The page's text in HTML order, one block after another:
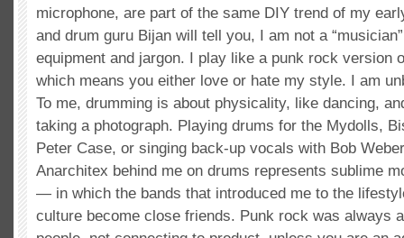
microphone, are part of the same DIY trend of my
and drum guru Bijan will tell you, I am not a
equipment and jargon. I play like a punk rock version
which means you either love or hate my style. I am
To me, drumming is about physicality, like dancing,
taking a photograph. Playing drums for the Mydolls,
Peter Case, or singing back-up vocals with Bob
Anarchitex behind me on drums represents sublime
— in which the bands that introduced me to the
culture become close friends. Punk rock was always